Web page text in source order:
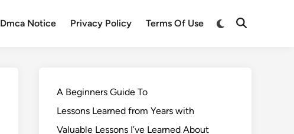
Dmca Notice Privacy Policy Terms Of Use
A Beginners Guide To
Lessons Learned from Years with
Valuable Lessons I’ve Learned About